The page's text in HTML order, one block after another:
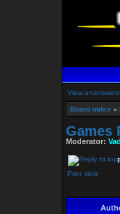
View
Board index »
Games
Moderator:
Print view